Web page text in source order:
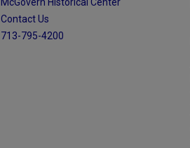
Contact Us
713-795-4200